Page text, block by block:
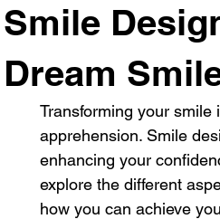
Smile
Dream
Transforming your
apprehension. Smile
enhancing your
explore the different
how you can achieve